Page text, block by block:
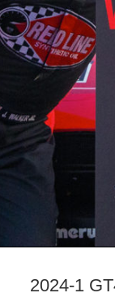
2024-1